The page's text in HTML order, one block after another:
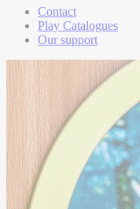
Contact
Play Catalogues
Our support